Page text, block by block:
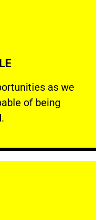
as we
of being
as we show